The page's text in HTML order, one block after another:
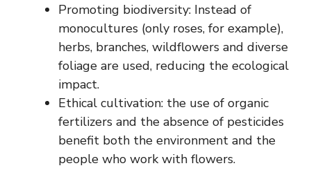
Promoting biodiversity: Instead of
monocultures (only roses, for example),
herbs, branches, wildflowers and diverse
foliage are used, reducing the ecological
impact.
Ethical cultivation: the use of organic
fertilizers and the absence of pesticides
benefit both the environment and the
people who work with flowers.